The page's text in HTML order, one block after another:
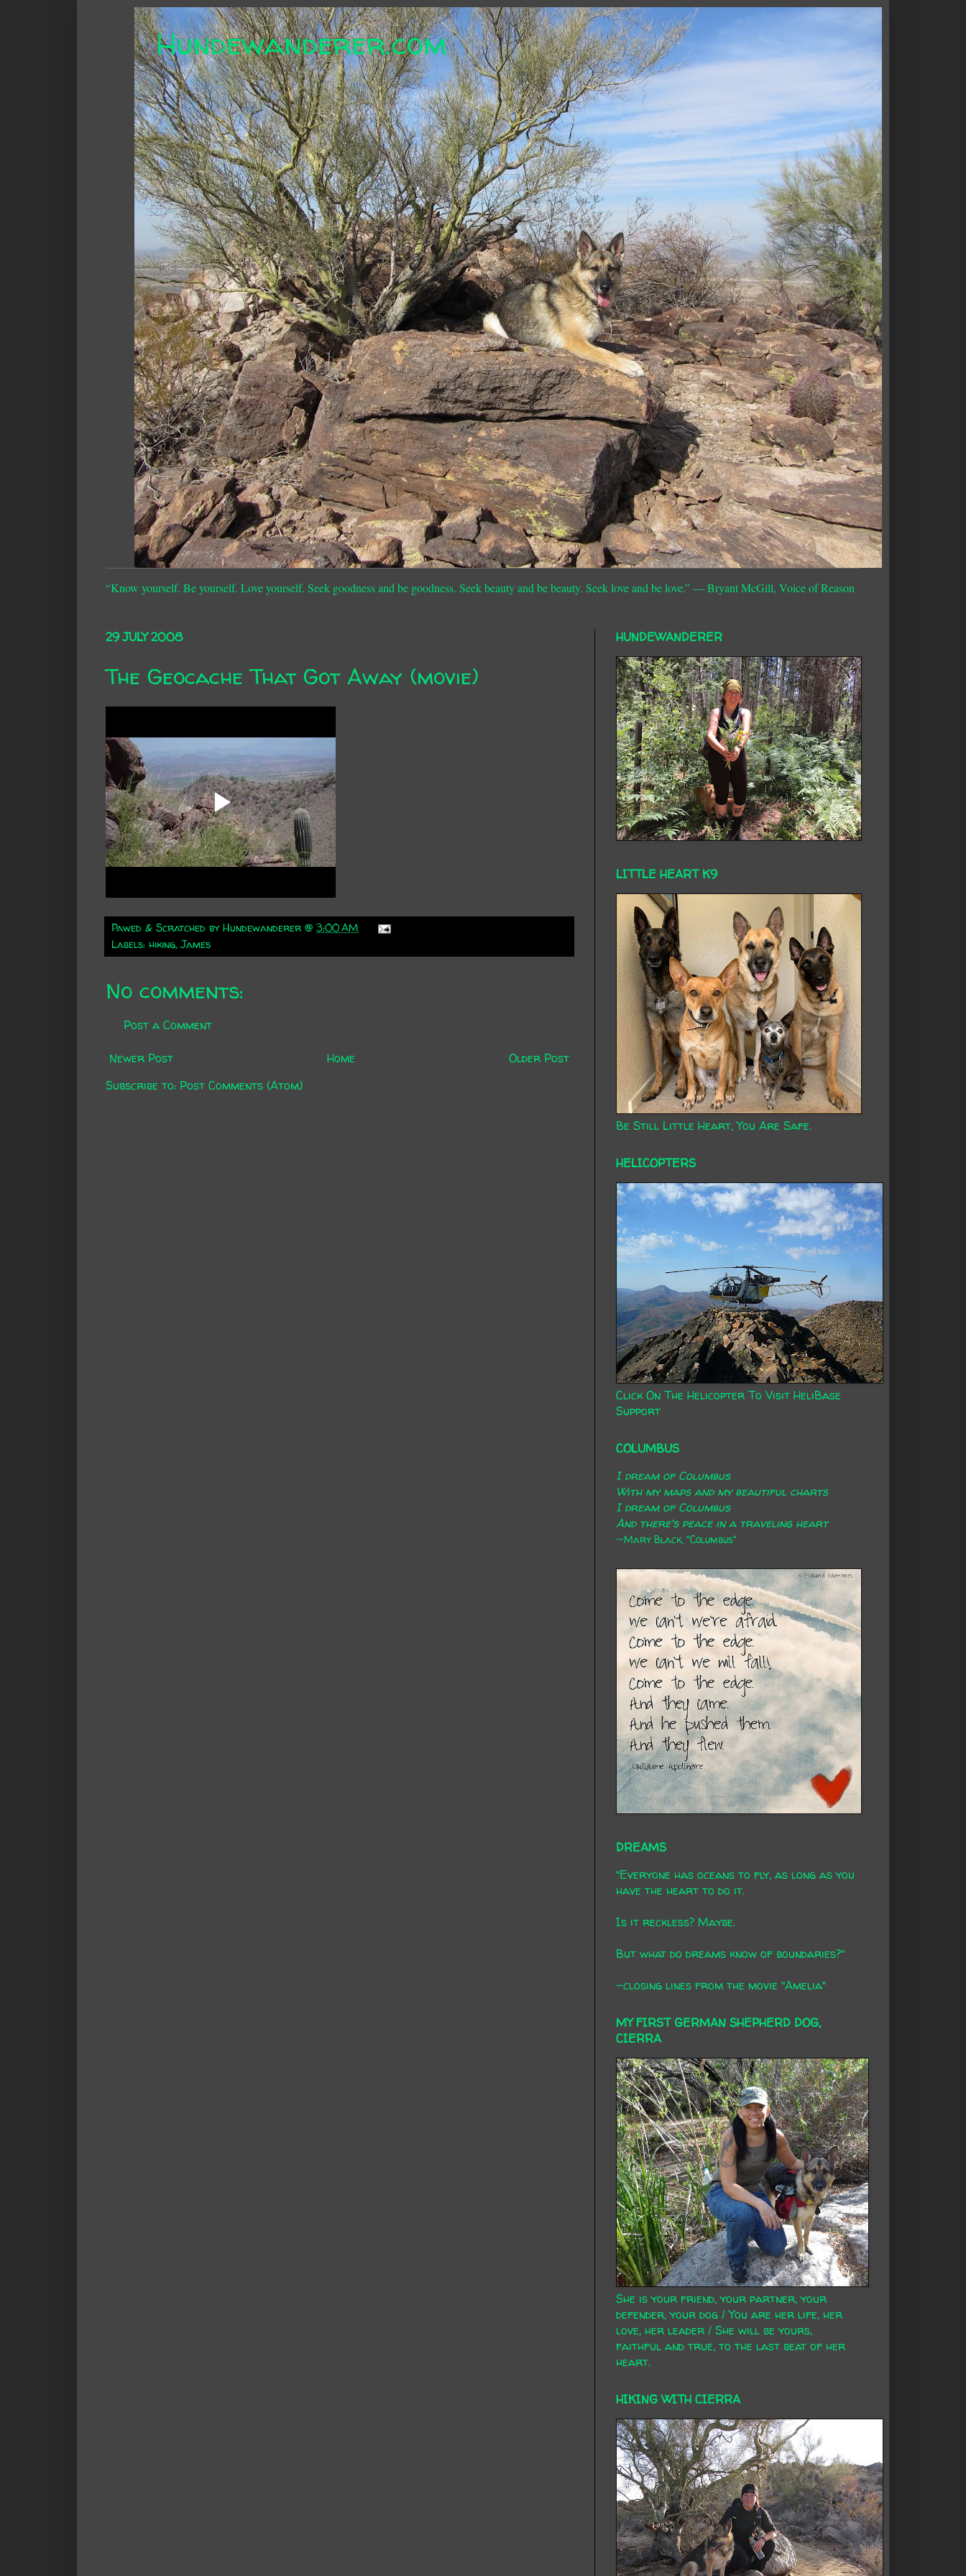
Hundewanderer.com
“Know yourself. Be yourself. Love yourself. Seek goodness and be goodness. Seek beauty and be beauty. Seek love and be love.”― Bryant McGill, Voice of Reason
29 JULY 2008
The Geocache That Got Away (movie)
Pawed & Scratched by Hundewanderer @ 3:00 AM
Labels: hiking,James
No comments:
Post a Comment
Newer Post Older Post
Home
Subscribe to: Post Comments (Atom)
HUNDEWANDERER
LITTLE HEART K9
Be Still Little Heart, You Are Safe.
HELICOPTERS
Click On The Helicopter To Visit HeliBase
Support
COLUMBUS
I dream of Columbus
With my maps and my beautiful charts
I dream of Columbus
And there's peace in a traveling heart
~Mary Black, "Columbus"
DREAMS
"Everyone has oceans to fly, as long as you
have the heart to do it.
Is it reckless? Maybe.
But what do dreams know of boundaries?"
-closing lines from the movie "Amelia"
MY FIRST GERMAN SHEPHERD DOG,
CIERRA
She is your friend, your partner, your
defender, your dog / You are her life, her
love, her leader / She will be yours,
faithful and true, to the last beat of her
heart.
HIKING WITH CIERRA